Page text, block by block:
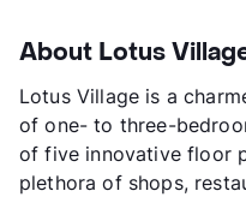
About Lotus
Lotus Village is a
of one- to three-
of five innovative floor
plethora of shops,